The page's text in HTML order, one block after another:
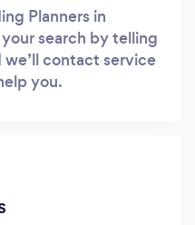
Planners in
search by telling
contact service
you.